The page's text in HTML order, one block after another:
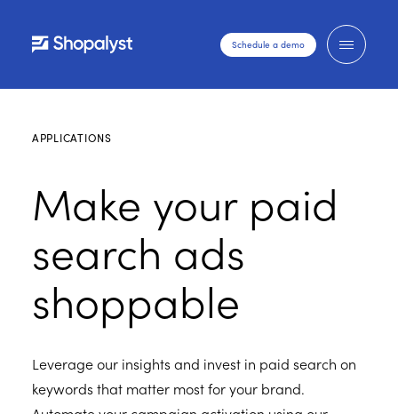
Schedule a demo
APPLICATIONS
Make your paid
search ads
shoppable
Leverage our insights and invest in paid search on
keywords that matter most for your brand.